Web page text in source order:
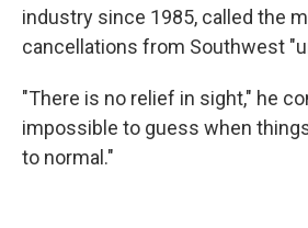
industry since 1985, called the
cancellations from Southwest
"There is no relief in sight," he
impossible to guess when
to normal."